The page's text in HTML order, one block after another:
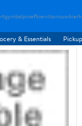
proefbiervitavrouw
& Essentials